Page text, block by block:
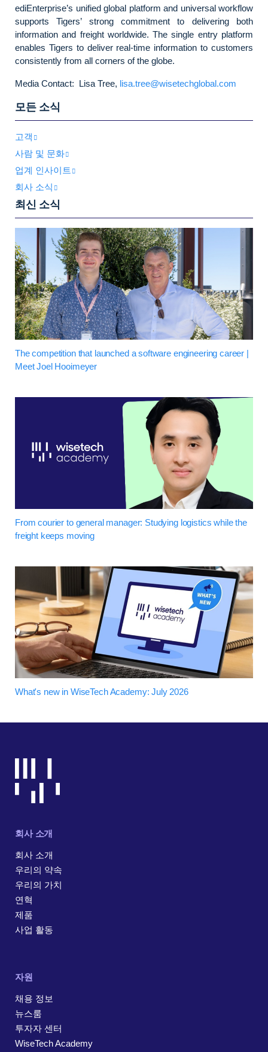
ediEnterprise’s unified global platform and universal workflow
supports Tigers’ strong commitment to delivering both
information and freight worldwide. The single entry platform
enables Tigers to deliver real-time information to customers
consistently from all corners of the globe.
Media Contact: Lisa Tree, lisa.tree@wisetechglobal.com
모든 소식
고객
사람 및 문화
업계 인사이트
회사 소식
최신 소식
The competition that launched a software engineering career |
Meet Joel Hooimeyer
From courier to general manager: Studying logistics while the
freight keeps moving
What's new in WiseTech Academy: July 2026
회사 소개
회사 소개
우리의 약속
우리의 가치
연혁
제품
사업 활동
자원
채용 정보
뉴스룸
투자자 센터
WiseTech Academy